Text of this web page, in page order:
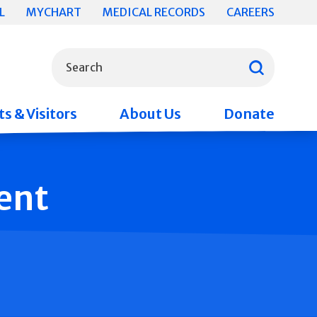
MYCHART MEDICAL RECORDS CAREERS
Search
& Visitors About Us Donate